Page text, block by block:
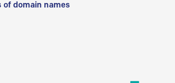
of domain names